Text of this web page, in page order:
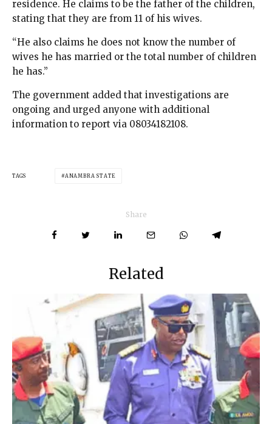
residence. He claims to be the father of the children,
stating that they are from 11 of his wives.
“He also claims he does not know the number of
wives he has married or the total number of children
he has.”
The government added that investigations are
ongoing and urged anyone with additional
information to report via 08034182108.
TAGS ANAMBRA STATE
Share
Related